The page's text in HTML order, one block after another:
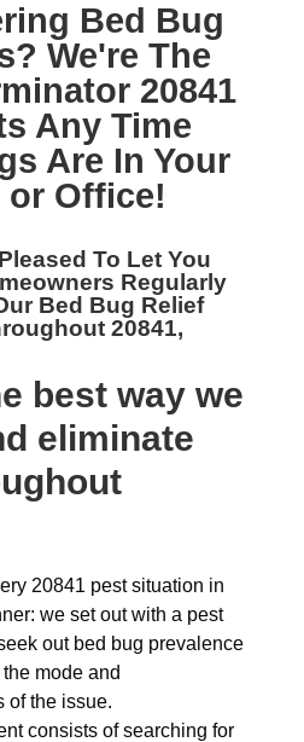
Bed Bug
We're The
20841
Any Time
Are In Your
or Office!
To Let You
Regularly
Bed Bug Relief
20841,
best way we
eliminate
20841 pest situation in
we set out with a pest
out bed bug prevalence
mode and
of the issue.
consists of searching for